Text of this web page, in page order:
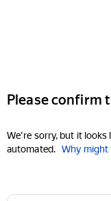
Please confirm
We're sorry, but it looks
automated. Why might